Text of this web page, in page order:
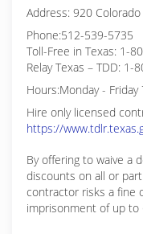
Address: 920
Phone:512-539-5735
Toll-Free in Texas: 1-
Relay Texas – TDD: 1-
Hours:Monday -
Hire only licensed
https://
By offering to waive a
discounts on all or
contractor risks a fine
imprisonment of up to